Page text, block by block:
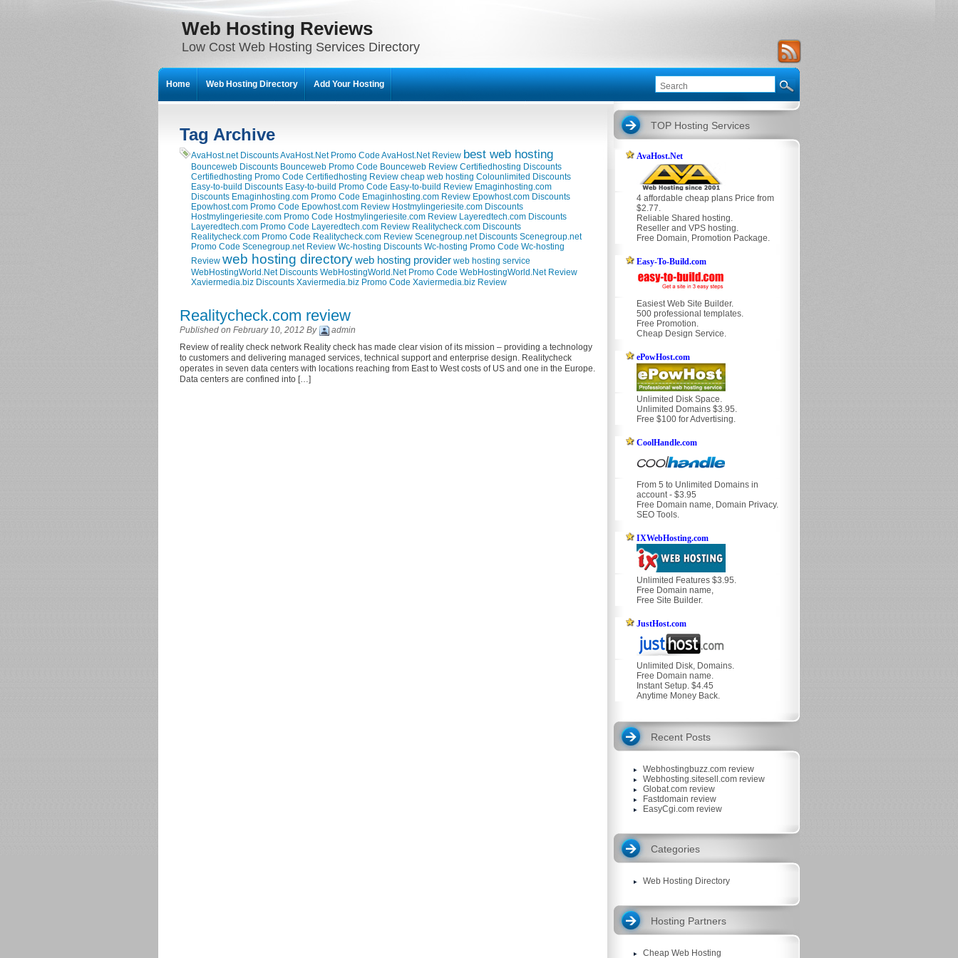
Web Hosting Reviews
Low Cost Web Hosting Services Directory
Tag Archive
AvaHost.net DiscountsAvaHost.Net Promo Code AvaHost.Net Review best web hosting
Bounceweb Discounts Bounceweb Promo Code Bounceweb Review Certifiedhosting Discounts
Certifiedhosting Promo Code Certifiedhosting Review cheap web hosting Colounlimited Discounts
Easy-to-build Discounts Easy-to-build Promo Code Easy-to-build Review Emaginhosting.com
Discounts Emaginhosting.com Promo Code Emaginhosting.com Review Epowhost.com Discounts
Epowhost.com Promo Code Epowhost.com Review Hostmylingeriesite.com Discounts
Hostmylingeriesite.com Promo Code Hostmylingeriesite.com Review Layeredtech.com Discounts
Layeredtech.com Promo Code Layeredtech.com Review Realitycheck.com Discounts
Realitycheck.com Promo Code Realitycheck.com Review Scenegroup.net Discounts Scenegroup.net
Promo Code Scenegroup.net Review Wc-hosting Discounts Wc-hosting Promo Code Wc-hosting
Review web hosting directoryweb hosting provider web hosting service
WebHostingWorld.Net Discounts WebHostingWorld.Net Promo Code WebHostingWorld.Net Review
Xaviermedia.biz Discounts Xaviermedia.biz Promo Code Xaviermedia.biz Review
Realitycheck.com review
Published on February 10, 2012 By
admin
Review of reality check network Reality check has made clear vision of its mission – providing a technology
to customers and delivering managed services, technical support and enterprise design. Realitycheck
operates in seven data centers with locations reaching from East to West costs of US and one in the Europe.
Data centers are confined into […]
TOP Hosting Services
AvaHost.Net
4 affordable cheap plans Price from
$2.77.
Reliable Shared hosting.
Reseller and VPS hosting.
Free Domain, Promotion Package.
Easy-To-Build.com
Easiest Web Site Builder.
500 professional templates.
Free Promotion.
Cheap Design Service.
ePowHost.com
Unlimited Disk Space.
Unlimited Domains $3.95.
Free $100 for Advertising.
CoolHandle.com
From 5 to Unlimited Domains in
account - $3.95
Free Domain name, Domain Privacy.
SEO Tools.
IXWebHosting.com
Unlimited Features $3.95.
Free Domain name,
Free Site Builder.
JustHost.com
Unlimited Disk, Domains.
Free Domain name.
Instant Setup. $4.45
Anytime Money Back.
Recent Posts
Webhostingbuzz.com review
Webhosting.sitesell.com review
Globat.com review
Fastdomain review
EasyCgi.com review
Categories
Web Hosting Directory
Hosting Partners
Cheap Web Hosting
Home Web Hosting Directory Add Your Hosting